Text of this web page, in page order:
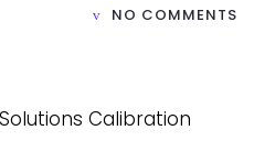
NO COMMENTS